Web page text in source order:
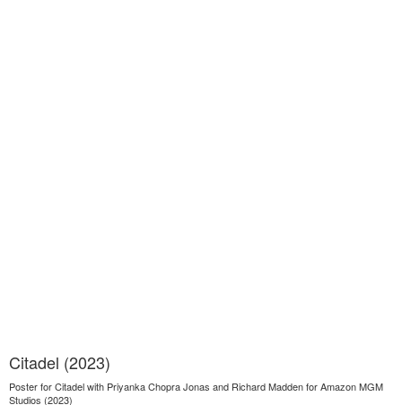
Citadel (2023)
Poster for Citadel with Priyanka Chopra Jonas and Richard Madden for Amazon MGM
Studios (2023)